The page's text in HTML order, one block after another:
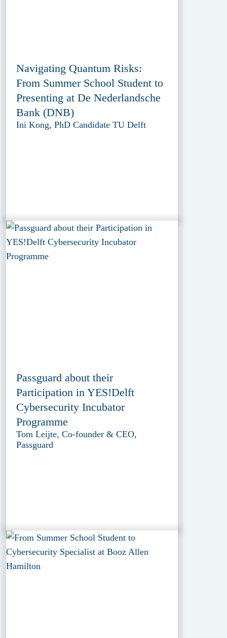
Navigating Quantum Risks:
From Summer School Student to
Presenting at De Nederlandsche
Bank (DNB)
Ini Kong, PhD Candidate TU Delft
Passguard about their
Participation in YES!Delft
Cybersecurity Incubator
Programme
Tom Leijte, Co-founder & CEO,
Passguard